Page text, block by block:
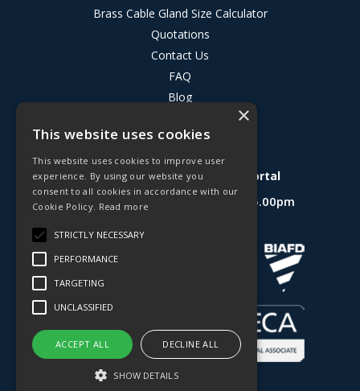
Brass Cable Gland Size Calculator
Quotations
Contact Us
FAQ
Blog
Terms & Conditions
Deligo R&D Product Testing Portal
Open Hours: Mon - Fri 8.30am - 5.00pm
×
This website uses cookies
This website uses cookies to improve user
experience. By using our website you
consent to all cookies in accordance with our
Cookie Policy. Read more
STRICTLY NECESSARY
PERFORMANCE
TARGETING
UNCLASSIFIED
ACCEPT ALL DECLINE ALL
SHOW DETAILS